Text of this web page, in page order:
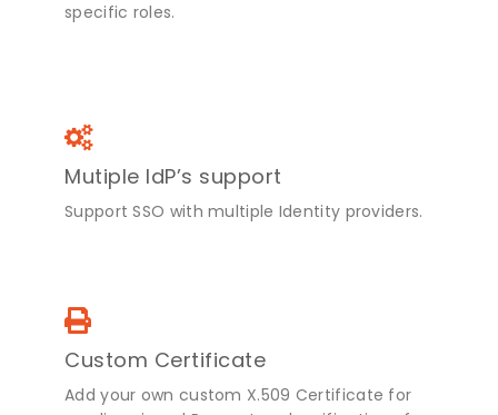
specific roles.
Mutiple IdP’s support
Support SSO with multiple Identity providers.
Custom Certificate
Add your own custom X.509 Certificate for